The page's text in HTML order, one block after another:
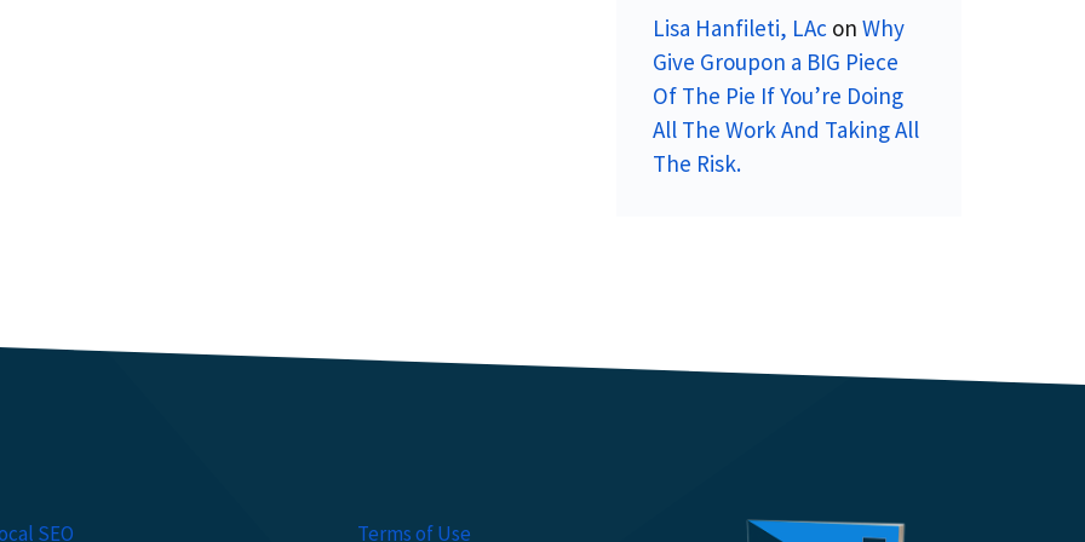
Lisa Hanfileti, LAc on Why
Give Groupon a BIG Piece
Of The Pie If You’re Doing
All The Work And Taking All
The Risk.
SEO Terms of Use